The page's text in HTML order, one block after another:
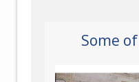
Some